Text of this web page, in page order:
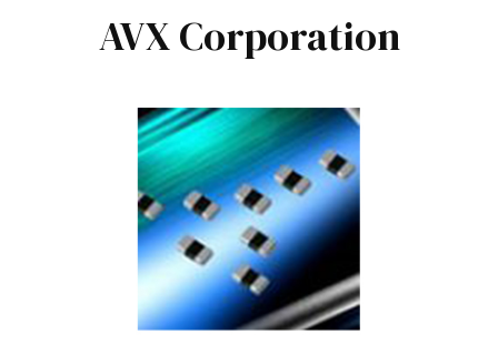
AVX Corporation